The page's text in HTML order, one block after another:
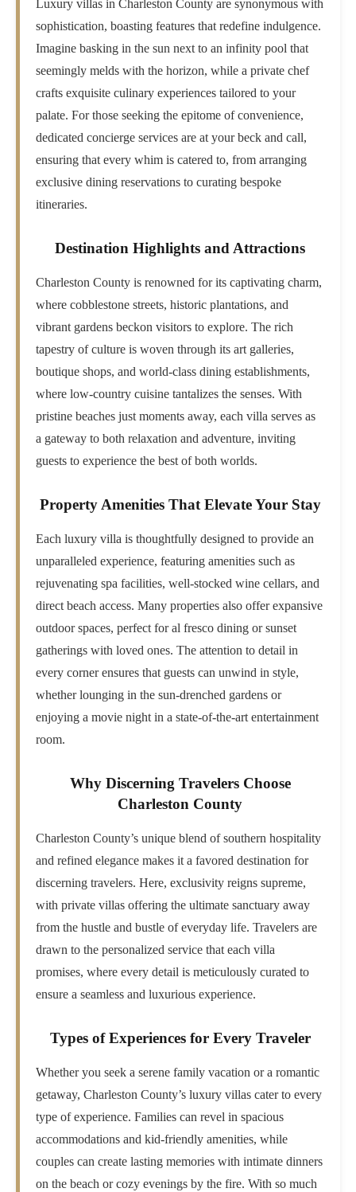
Luxury villas in Charleston County are synonymous with
sophistication, boasting features that redefine indulgence.
Imagine basking in the sun next to an infinity pool that
seemingly melds with the horizon, while a private chef
crafts exquisite culinary experiences tailored to your
palate. For those seeking the epitome of convenience,
dedicated concierge services are at your beck and call,
ensuring that every whim is catered to, from arranging
exclusive dining reservations to curating bespoke
itineraries.
Destination Highlights and Attractions
Charleston County is renowned for its captivating charm,
where cobblestone streets, historic plantations, and
vibrant gardens beckon visitors to explore. The rich
tapestry of culture is woven through its art galleries,
boutique shops, and world-class dining establishments,
where low-country cuisine tantalizes the senses. With
pristine beaches just moments away, each villa serves as
a gateway to both relaxation and adventure, inviting
guests to experience the best of both worlds.
Property Amenities That Elevate Your Stay
Each luxury villa is thoughtfully designed to provide an
unparalleled experience, featuring amenities such as
rejuvenating spa facilities, well-stocked wine cellars, and
direct beach access. Many properties also offer expansive
outdoor spaces, perfect for al fresco dining or sunset
gatherings with loved ones. The attention to detail in
every corner ensures that guests can unwind in style,
whether lounging in the sun-drenched gardens or
enjoying a movie night in a state-of-the-art entertainment
room.
Why Discerning Travelers Choose
Charleston County
Charleston County’s unique blend of southern hospitality
and refined elegance makes it a favored destination for
discerning travelers. Here, exclusivity reigns supreme,
with private villas offering the ultimate sanctuary away
from the hustle and bustle of everyday life. Travelers are
drawn to the personalized service that each villa
promises, where every detail is meticulously curated to
ensure a seamless and luxurious experience.
Types of Experiences for Every Traveler
Whether you seek a serene family vacation or a romantic
getaway, Charleston County’s luxury villas cater to every
type of experience. Families can revel in spacious
accommodations and kid-friendly amenities, while
couples can create lasting memories with intimate dinners
on the beach or cozy evenings by the fire. With so much